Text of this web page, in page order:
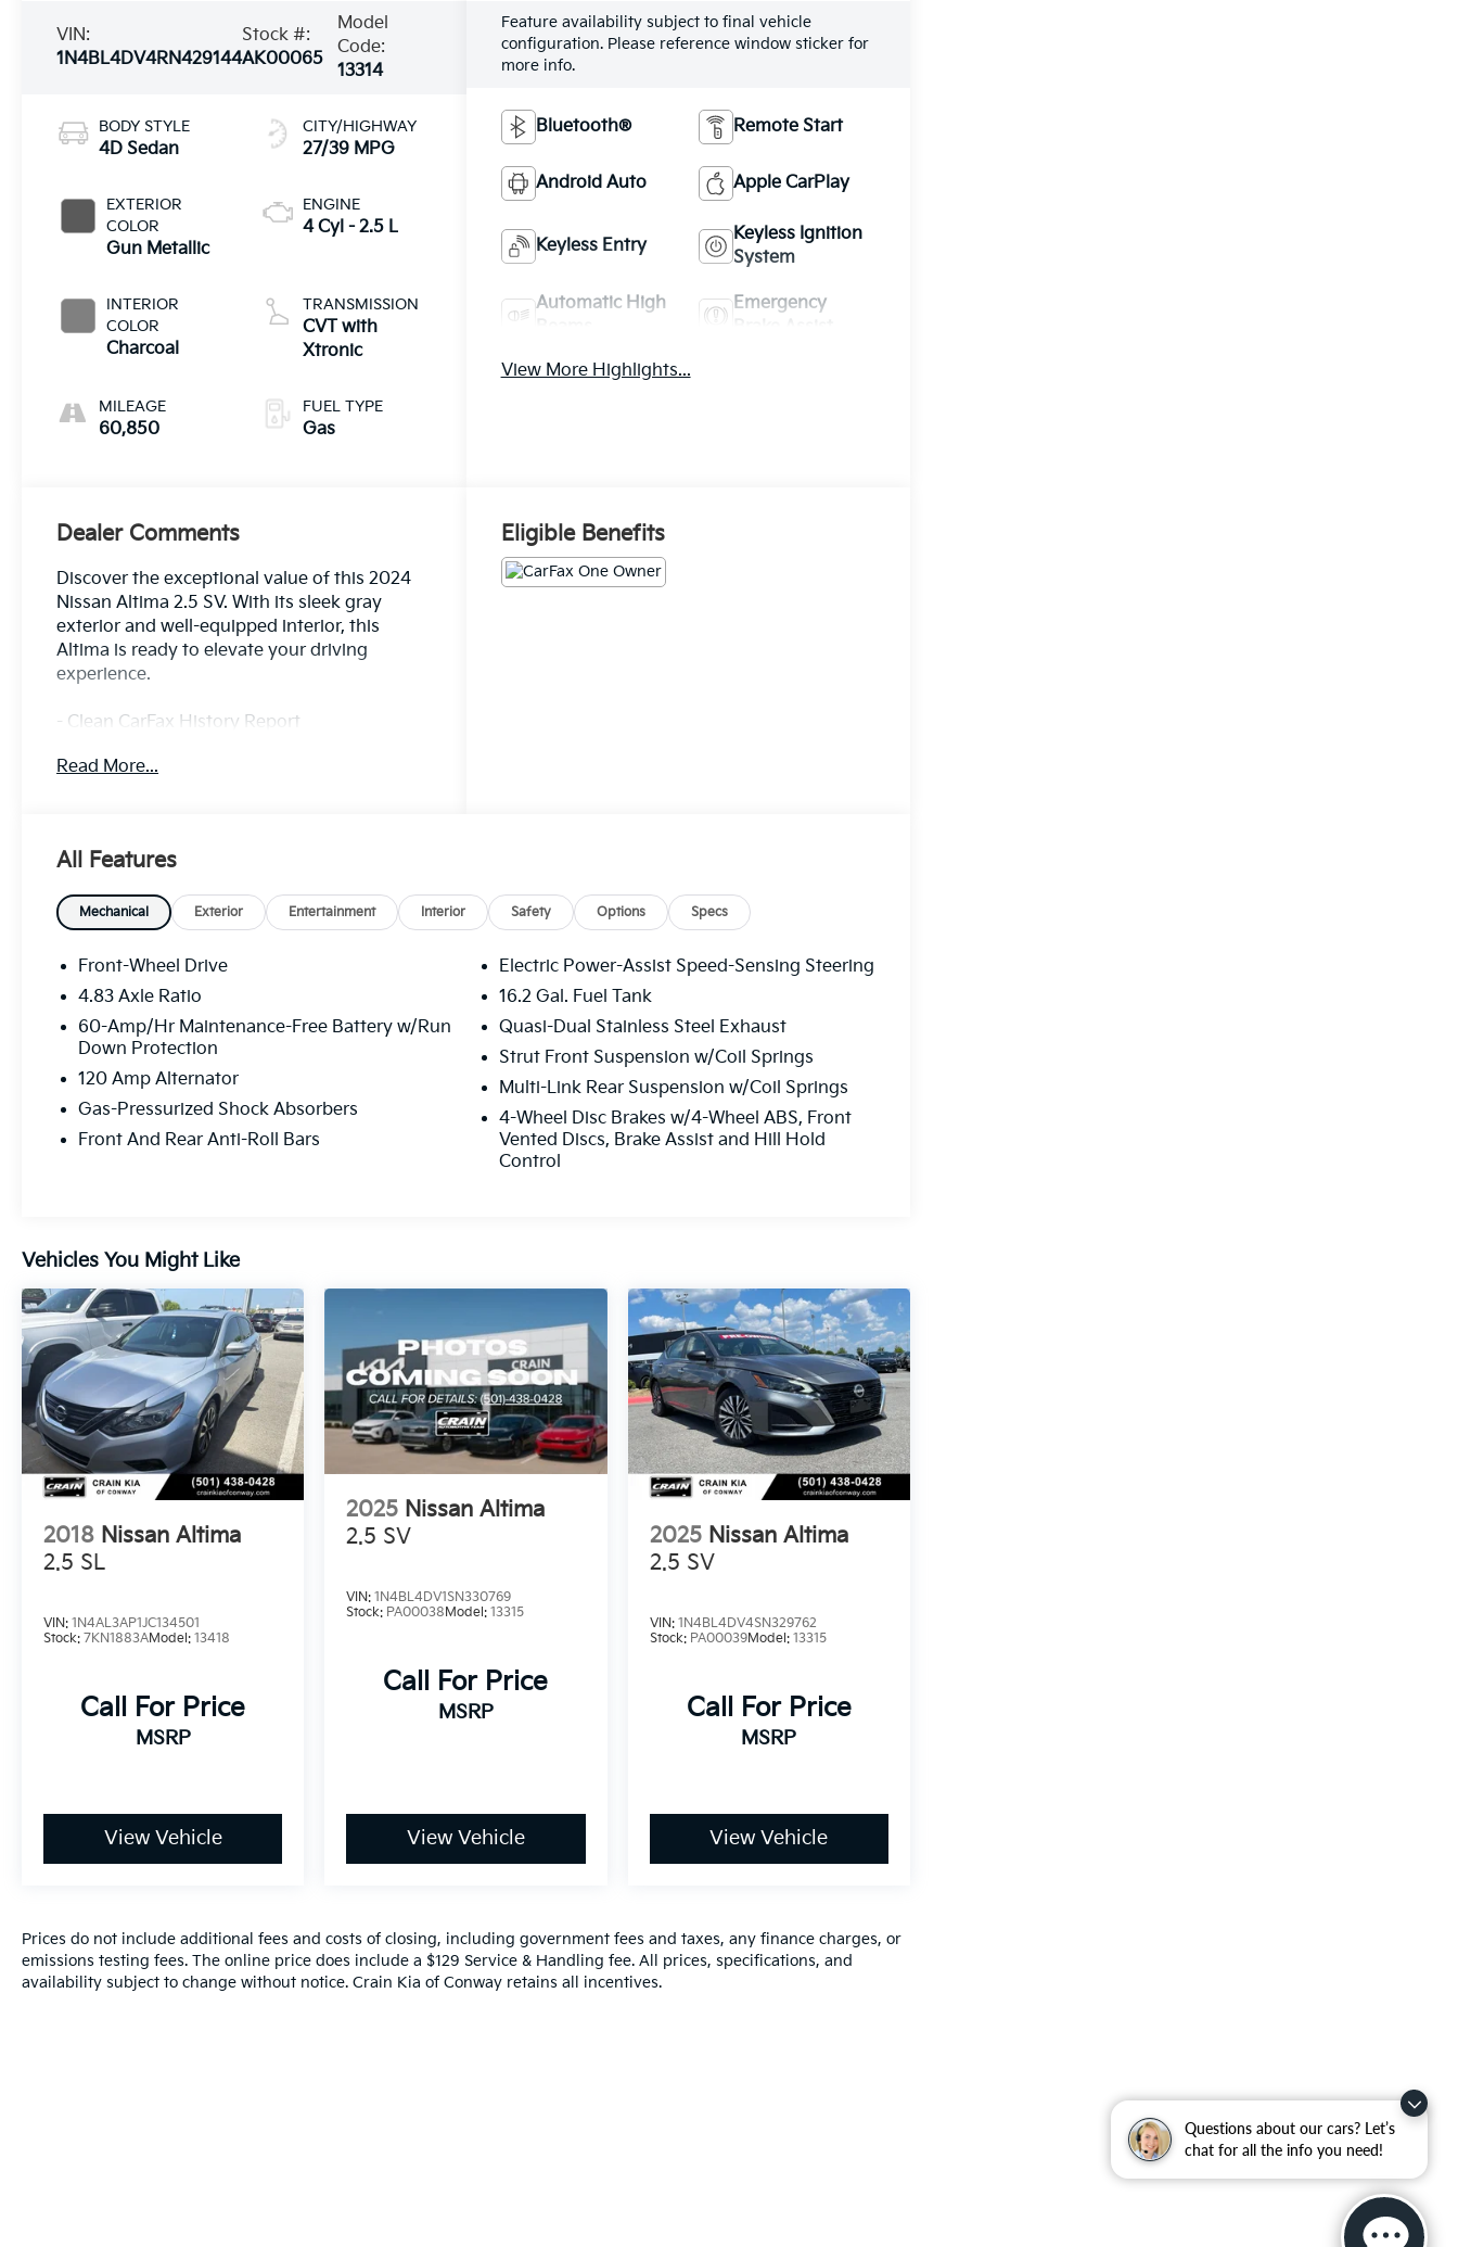
Questions about our cars? Let’s
chat for all the info you need!
VIN:
1N4BL4DV4RN429144
Stock #:
AK00065
Model
Code:
13314
BODY STYLE
4D Sedan
EXTERIOR
COLOR
Gun Metallic
INTERIOR
COLOR
Charcoal
MILEAGE
60,850
CITY/HIGHWAY
27/39 MPG
ENGINE
4 Cyl - 2.5 L
TRANSMISSION
CVT with
Xtronic
FUEL TYPE
Gas
Feature availability subject to final vehicle
configuration. Please reference window sticker for
more info.
Bluetooth® Remote Start
Android Auto Apple CarPlay
Keyless Entry
Keyless Ignition
System
Automatic High
Emergency
View More Highlights...
Dealer Comments
Discover the exceptional value of this 2024
Nissan Altima 2.5 SV. With its sleek gray
exterior and well-equipped interior, this
Altima is ready to elevate your driving
experience.
- Clean CarFax History Report
- One Owner
This Altima comes packed with an impressive
array of features, including:
- 6 Speakers
- AM/FM radio: SiriusXM
- Air Conditioning
- Power driver seat
- Blind Spot Warning
- Brake assist
- Electronic Stability Control
- Auto High-beam Headlights
- NissanConnect featuring Apple CarPlay
- Rear Parking Sensors
- Panic alarm
- 17 Alloy Wheels
Boasting an EPA-estimated 27 city/39
highway MPG, this Altima delivers impressive
fuel efficiency to keep you on the road
longer. Its responsive 2.5L 4-cylinder engine
and CVT with Xtronic transmission provide a
smooth, confident ride.
Whether commuting or embarking on
weekend adventures, this Altima 2.5 SV is the
perfect companion. Schedule a test drive
today and experience the exceptional value
Read More...
Eligible Benefits
All Features
Mechanical Exterior Entertainment Interior Safety Options Specs
Front-Wheel Drive
4.83 Axle Ratio
60-Amp/Hr Maintenance-Free Battery w/Run
Down Protection
120 Amp Alternator
Gas-Pressurized Shock Absorbers
Front And Rear Anti-Roll Bars
Electric Power-Assist Speed-Sensing Steering
16.2 Gal. Fuel Tank
Quasi-Dual Stainless Steel Exhaust
Strut Front Suspension w/Coil Springs
Multi-Link Rear Suspension w/Coil Springs
4-Wheel Disc Brakes w/4-Wheel ABS, Front
Vented Discs, Brake Assist and Hill Hold
Control
Vehicles You Might Like
2018 Nissan Altima
2.5 SL
VIN: 1N4AL3AP1JC134501
Stock: 7KN1883AModel: 13418
Call For Price
MSRP
View Vehicle
2025 Nissan Altima
2.5 SV
VIN:1N4BL4DV1SN330769
Stock: PA00038 Model:13315
Call For Price
MSRP
View Vehicle
2025 Nissan Altima
2.5 SV
VIN: 1N4BL4DV4SN329762
Stock: PA00039Model: 13315
Call For Price
MSRP
View Vehicle
Prices do not include additional fees and costs of closing, including government fees and taxes, any finance charges, or
emissions testing fees. The online price does include a $129 Service & Handling fee. All prices, specifications, and
availability subject to change without notice. Crain Kia of Conway retains all incentives.